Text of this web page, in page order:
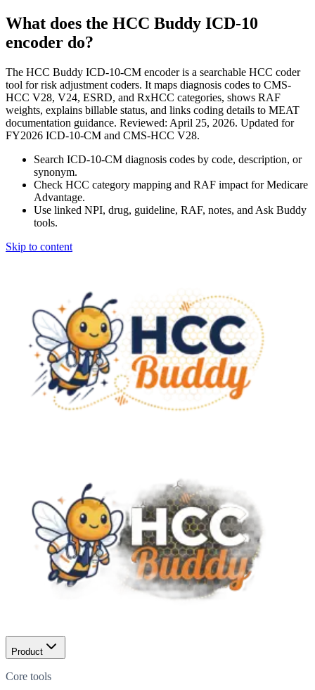
What does the HCC Buddy ICD-10
encoder do?
The HCC Buddy ICD-10-CM encoder is a searchable HCC coder
tool for risk adjustment coders. It maps diagnosis codes to CMS-
HCC V28, V24, ESRD, and RxHCC categories, shows RAF
weights, explains billable status, and links coding details to MEAT
documentation guidance. Reviewed: April 25, 2026. Updated for
FY2026 ICD-10-CM and CMS-HCC V28.
Search ICD-10-CM diagnosis codes by code, description, or
synonym.
Check HCC category mapping and RAF impact for Medicare
Advantage.
Use linked NPI, drug, guideline, RAF, notes, and Ask Buddy
tools.
Skip to content
Product
Core tools